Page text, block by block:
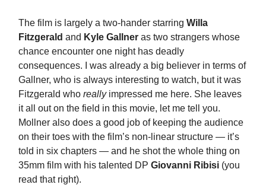
The film is largely a two-hander starring Willa
Fitzgerald and Kyle Gallner as two strangers whose
chance encounter one night has deadly
consequences. I was already a big believer in terms of
Gallner, who is always interesting to watch, but it was
Fitzgerald who reallyimpressed me here. She leaves
it all out on the field in this movie, let me tell you.
Mollner also does a good job of keeping the audience
on their toes with the film’s non-linear structure — it’s
told in six chapters — and he shot the whole thing on
35mm film with his talented DP Giovanni Ribisi (you
read that right).